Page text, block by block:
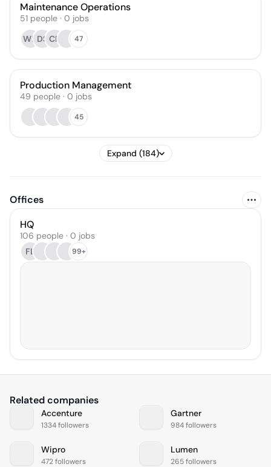
Maintenance Operations
51 people · 0 jobs
WH DS CR 47
Production Management
49 people · 0 jobs
45
Expand (184)
Offices
HQ
106 people · 0 jobs
FL
99+
Related companies
Accenture
1334 followers
Gartner
984 followers
Wipro
472 followers
Lumen
265 followers